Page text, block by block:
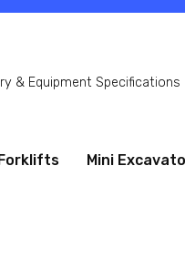
& Equipment Specifications
Forklifts Mini